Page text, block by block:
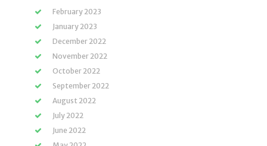
February 2023
January 2023
December 2022
November 2022
October 2022
September 2022
August 2022
July 2022
June 2022